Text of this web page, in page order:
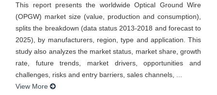
This report presents the worldwide Optical Ground Wire
(OPGW) market size (value, production and consumption),
splits the breakdown (data status 2013-2018 and forecast to
2025), by manufacturers, region, type and application. This
study also analyzes the market status, market share, growth
rate, future trends, market drivers, opportunities and
challenges, risks and entry barriers, sales channels, ...
View More